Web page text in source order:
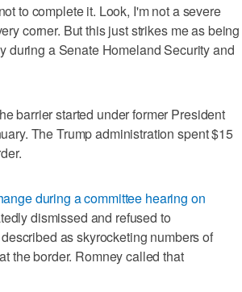
to complete it. Look, I'm not a severe
corner. But this just strikes me as being
during a Senate Homeland Security and
barrier started under former President
The Trump administration spent $15
during a committee hearing on
dismissed and refused to
as skyrocketing numbers of
the border. Romney called that